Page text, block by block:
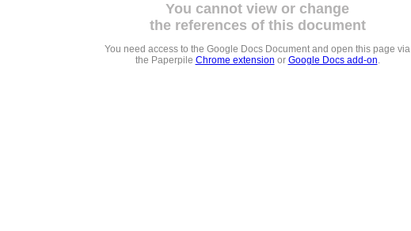
You cannot view or change
the references of this document
You need access to the Google Docs Document and open this page via
the Paperpile Chrome extension or Google Docs add-on.